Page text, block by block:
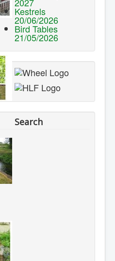
Kestrels
20/06/2026
Bird Tables
21/05/2026
Search